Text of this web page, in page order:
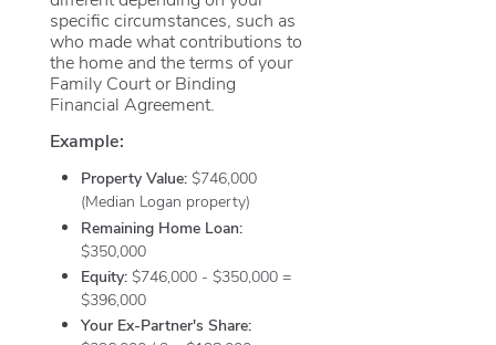
specific circumstances, such as
who made what contributions to
the home and the terms of your
Family Court or Binding
Financial Agreement.
Example:
Property Value:$746,000
(Median Logan property)
Remaining Home Loan:
$350,000
Equity:$746,000 - $350,000 =
$396,000
Your Ex-Partner's Share: